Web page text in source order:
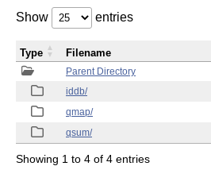
Show entries
Parent Directory
iddb/
qmap/
qsum/
Type Filename
Showing 1 to 4 of 4 entries